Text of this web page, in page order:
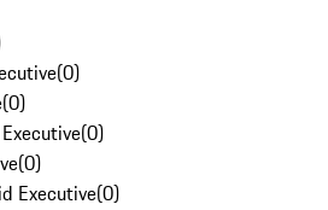
(0)
(0)
(0)
(0)
Executive(0)